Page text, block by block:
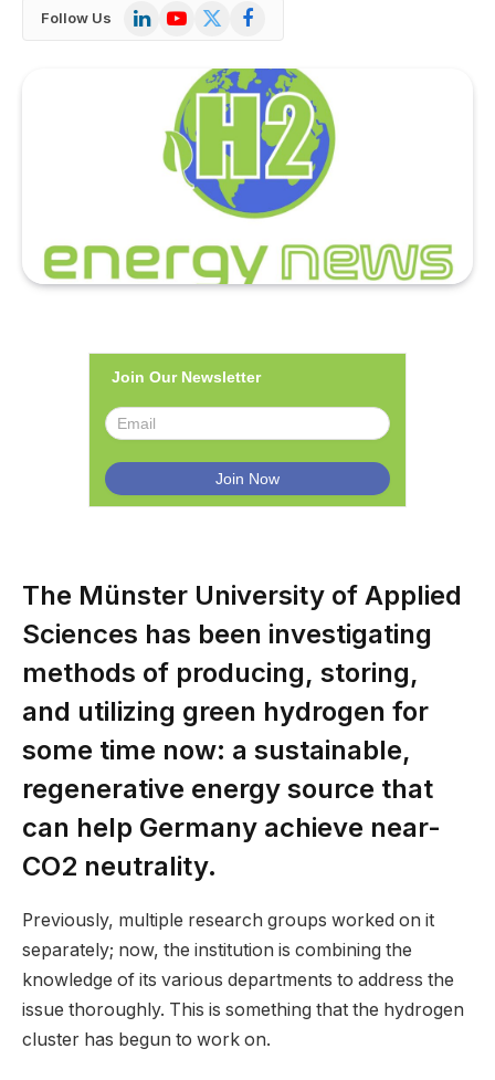
Follow Us LinkedInYouTube
X
Facebook
Join Our Newsletter
The Münster University of Applied
Sciences has been investigating
methods of producing, storing,
and utilizing green hydrogen for
some time now: a sustainable,
regenerative energy source that
can help Germany achieve near-
CO2 neutrality.
Previously, multiple research groups worked on it
separately; now, the institution is combining the
knowledge of its various departments to address the
issue thoroughly. This is something that the hydrogen
cluster has begun to work on.